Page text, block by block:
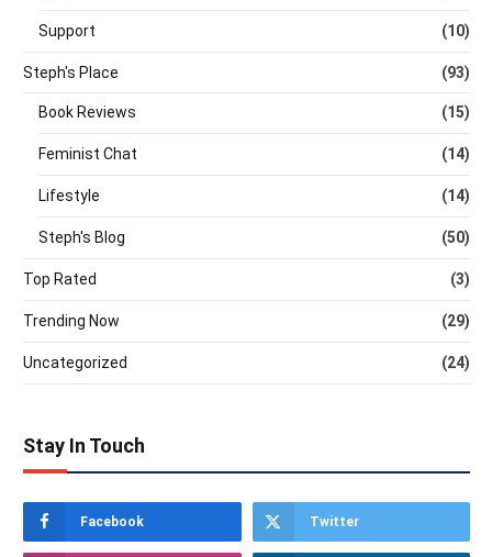
Support (10)
Steph's Place (93)
Book Reviews (15)
Feminist Chat (14)
Lifestyle (14)
Steph's Blog (50)
Top Rated (3)
Trending Now (29)
Uncategorized (24)
Stay In Touch
Facebook Twitter